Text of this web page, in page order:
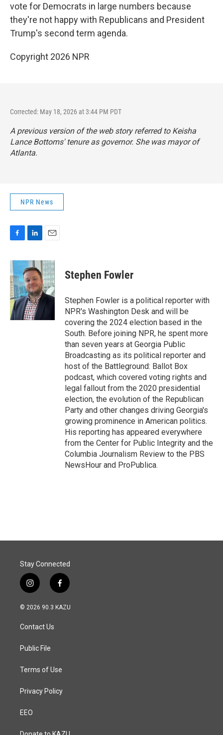
vote for Democrats in large numbers because
they're not happy with Republicans and President
Trump's second term agenda.
Copyright 2026 NPR
Corrected: May 18, 2026 at 3:44 PM PDT
A previous version of the web story referred to Keisha
Lance Bottoms' tenure as governor. She was mayor of
Atlanta.
NPR News
c
e
b
o
o
k
n
k
e
d
I
n
a
i
l
Stephen Fowler
Stephen Fowler is a political reporter with
NPR's Washington Desk and will be
covering the 2024 election based in the
South. Before joining NPR, he spent more
than seven years at Georgia Public
Broadcasting as its political reporter and
host of the Battleground: Ballot Box
podcast, which covered voting rights and
legal fallout from the 2020 presidential
election, the evolution of the Republican
Party and other changes driving Georgia's
growing prominence in American politics.
His reporting has appeared everywhere
from the Center for Public Integrity and the
Columbia Journalism Review to the PBS
NewsHour and ProPublica.
Stay Connected
i
n
s
a
g
a
f
a
c
© 2026 90.3 KAZU
Contact Us
Public File
Terms of Use
Privacy Policy
EEO